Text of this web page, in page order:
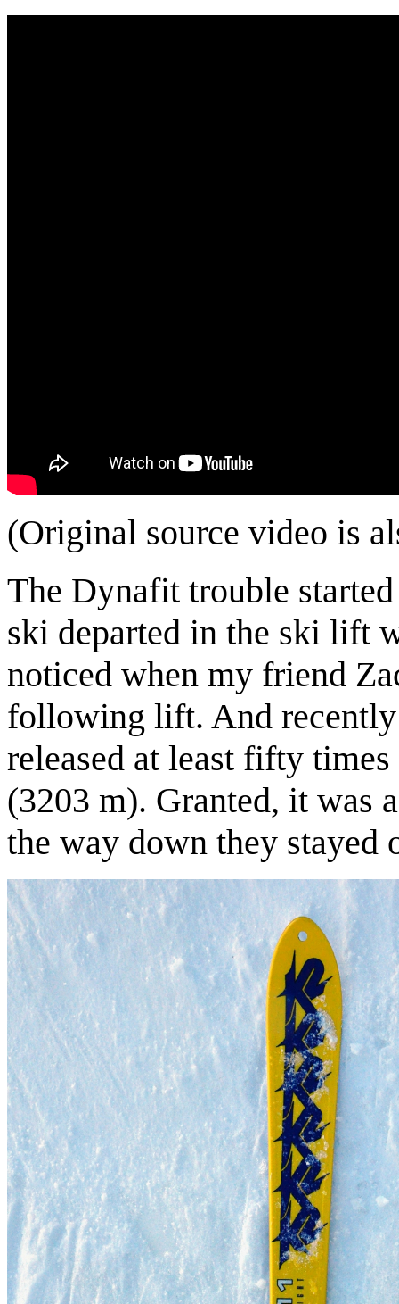
(Original source video is
The Dynafit trouble
ski departed in the ski lift
noticed when my friend
following lift. And
released at least fifty
(3203 m). Granted, it was
the way down they stayed